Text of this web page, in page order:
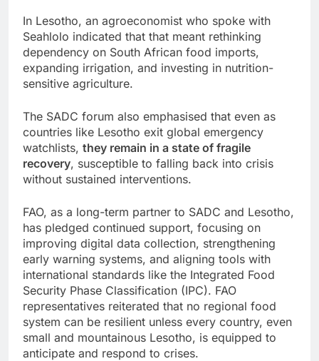
In Lesotho, an agroeconomist who spoke with
Seahlolo indicated that that meant rethinking
dependency on South African food imports,
expanding irrigation, and investing in nutrition-
sensitive agriculture.
The SADC forum also emphasised that even as
countries like Lesotho exit global emergency
watchlists, they remain in a state of fragile
recovery, susceptible to falling back into crisis
without sustained interventions.
FAO, as a long-term partner to SADC and Lesotho,
has pledged continued support, focusing on
improving digital data collection, strengthening
early warning systems, and aligning tools with
international standards like the Integrated Food
Security Phase Classification (IPC). FAO
representatives reiterated that no regional food
system can be resilient unless every country, even
small and mountainous Lesotho, is equipped to
anticipate and respond to crises.